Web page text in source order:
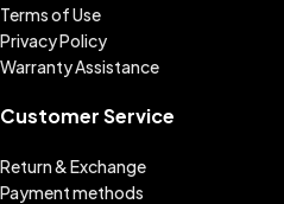
Terms of Use
Privacy Policy
Warranty Assistance
Customer Service
Return & Exchange
Payment methods